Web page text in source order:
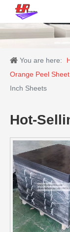
You are here:
Orange Peel Sheet
Inch Sheets
Hot-